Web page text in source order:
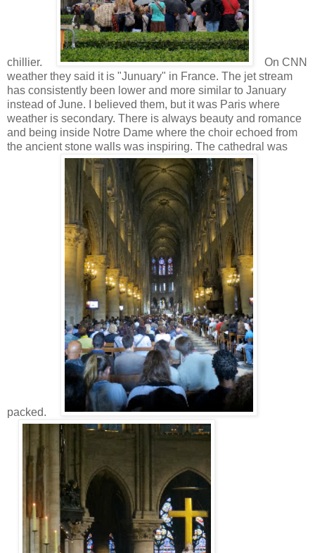
chillier.
On CNN
weather they said it is "Junuary" in France. The jet stream
has consistently been lower and more similar to January
instead of June. I believed them, but it was Paris where
weather is secondary. There is always beauty and romance
and being inside Notre Dame where the choir echoed from
the ancient stone walls was inspiring. The cathedral was
packed.